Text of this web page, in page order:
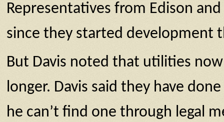
Representatives from Edison
since they started development
But Davis noted that utilities
longer. Davis said they have
he can’t find one through legal